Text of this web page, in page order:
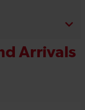
Arrivals